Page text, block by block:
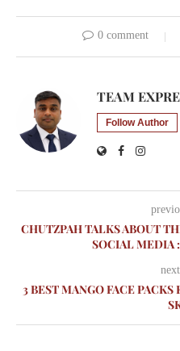
0 comment
TEAM
Follow Author
CHUTZPAH TALKS ABOUT
SOCIAL MEDIA
3 BEST MANGO FACE